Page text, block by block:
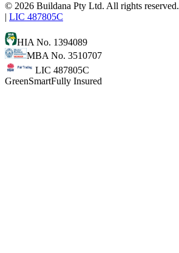
© 2026 Buildana Pty Ltd. All rights reserved.
| LIC 487805C
HIA No. 1394089
MBA No. 3510707
LIC 487805C
GreenSmartFully Insured